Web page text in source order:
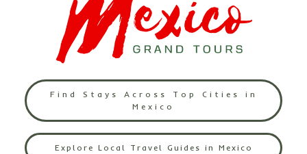
Find Stays Across Top Cities in
Mexico
Explore Local Travel Guides in Mexico